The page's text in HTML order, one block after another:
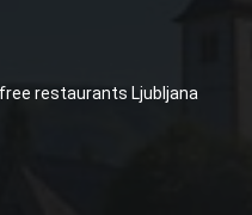
restaurants Ljubljana